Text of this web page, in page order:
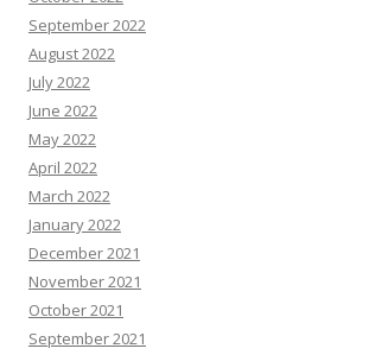
September 2022
August 2022
July 2022
June 2022
May 2022
April 2022
March 2022
January 2022
December 2021
November 2021
October 2021
September 2021